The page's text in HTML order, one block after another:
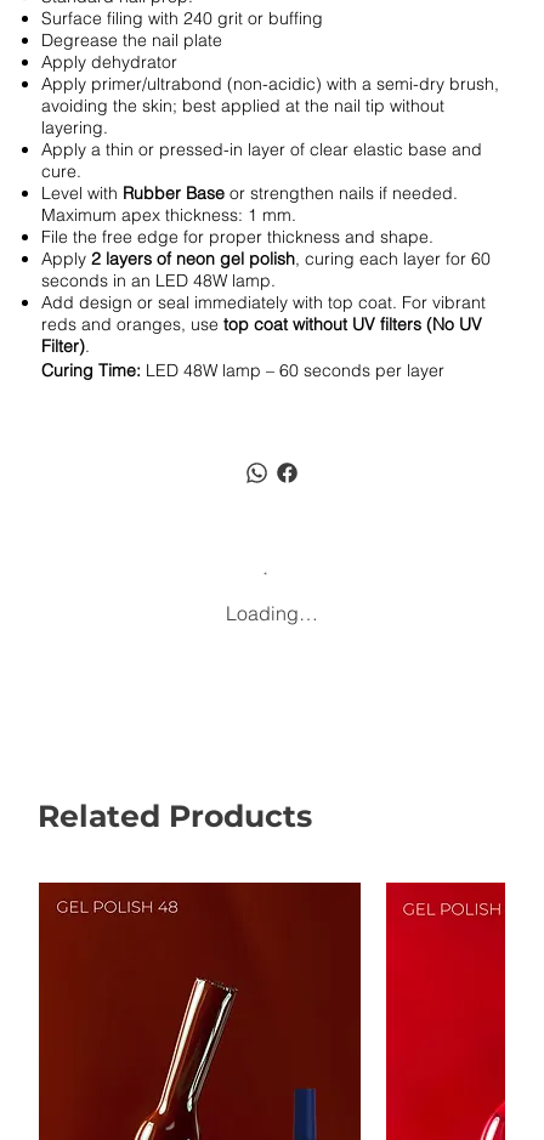
Surface filing with 240 grit or buffing
Degrease the nail plate
Apply dehydrator
Apply primer/ultrabond (non-acidic) with a semi-dry brush,
avoiding the skin; best applied at the nail tip without
layering.
Apply a thin or pressed-in layer of clear elastic base and
cure.
Level with Rubber Base or strengthen nails if needed.
Maximum apex thickness: 1 mm.
File the free edge for proper thickness and shape.
Apply2 layers of neon gel polish, curing each layer for 60
seconds in an LED 48W lamp.
Add design or seal immediately with top coat. For vibrant
reds and oranges, usetop coat without UV filters (No UV
Filter).
Curing Time: LED 48W lamp – 60 seconds per layer
Loading…
Related Products